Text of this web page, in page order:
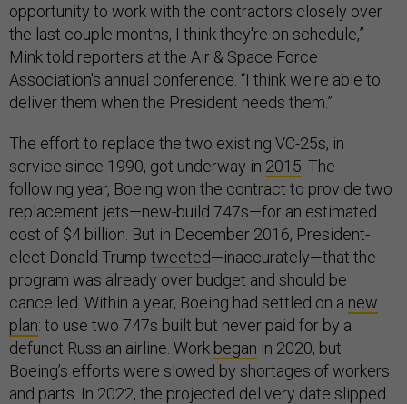
opportunity to work with the contractors closely over
the last couple months, I think they're on schedule,”
Mink told reporters at the Air & Space Force
Association's annual conference. “I think we're able to
deliver them when the President needs them.”
The effort to replace the two existing VC-25s, in
service since 1990, got underway in 2015 . The
following year, Boeing won the contract to provide two
replacement jets—new-build 747s—for an estimated
cost of $4 billion. But in December 2016, President-
elect Donald Trump tweeted—inaccurately—that the
program was already over budget and should be
cancelled. Within a year, Boeing had settled on a new
plan: to use two 747s built but never paid for by a
defunct Russian airline. Work began in 2020, but
Boeing’s efforts were slowed by shortages of workers
and parts. In 2022, the projected delivery date slipped